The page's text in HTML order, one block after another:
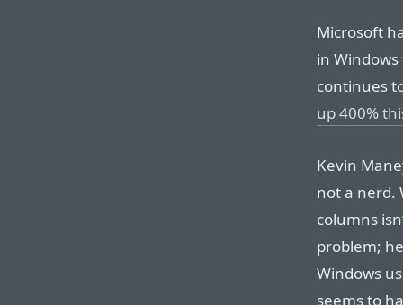
Microsoft
in
continues
up 400%
Kevin
not a nerd.
columns
problem;
Windows
seems to